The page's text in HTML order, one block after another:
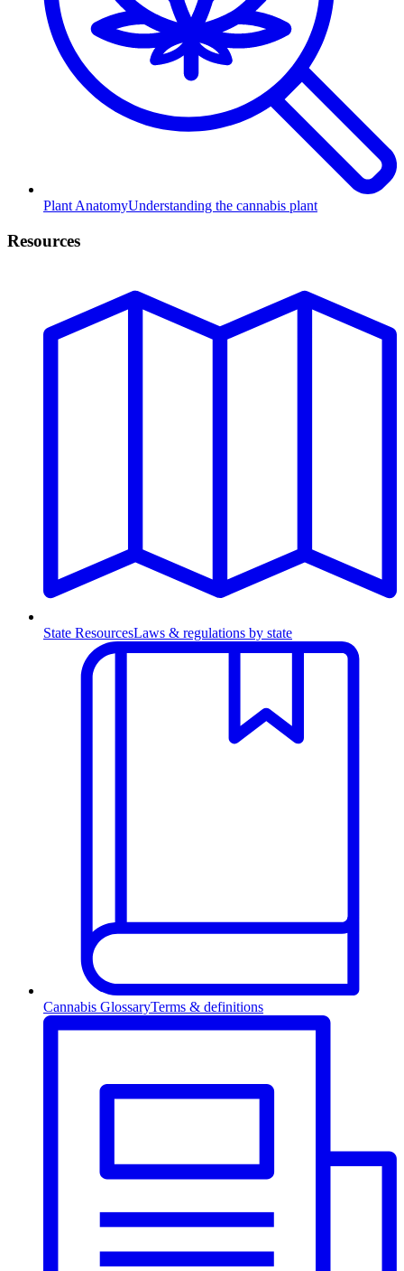
Plant AnatomyUnderstanding the cannabis plant
Resources
State ResourcesLaws & regulations by state
Cannabis GlossaryTerms & definitions